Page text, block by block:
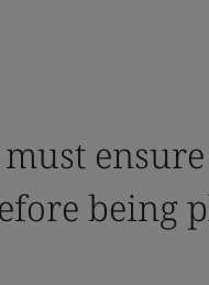
being